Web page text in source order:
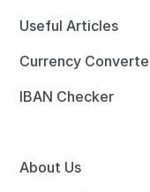
Useful Articles
Currency
IBAN Checker
About Us